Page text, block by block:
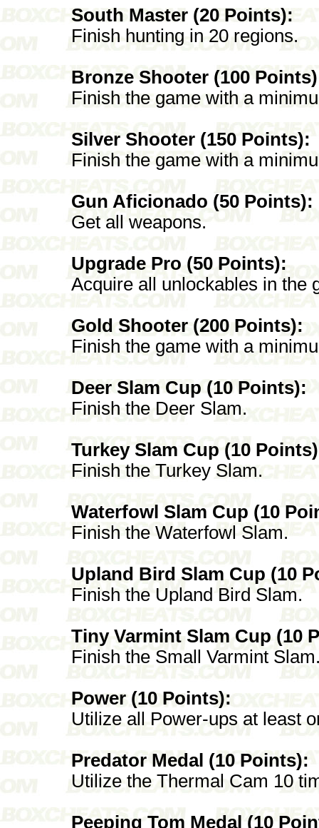
South Master (20 Points):
Finish hunting in 20 regions.
Bronze Shooter (100
Finish the game with a
Silver Shooter (150 Points):
Finish the game with a
Gun Aficionado (50 Points):
Get all weapons.
Upgrade Pro (50 Points):
Acquire all unlockables in the
Gold Shooter (200 Points):
Finish the game with a
Deer Slam Cup (10 Points):
Finish the Deer Slam.
Turkey Slam Cup (10
Finish the Turkey Slam.
Waterfowl Slam Cup (10
Finish the Waterfowl Slam.
Upland Bird Slam Cup (10
Finish the Upland Bird Slam.
Tiny Varmint Slam Cup (10
Finish the Small Varmint
Power (10 Points):
Utilize all Power-ups at least
Predator Medal (10 Points):
Utilize the Thermal Cam 10
Peeping Tom Medal (10